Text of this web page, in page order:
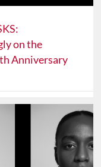
on the
Anniversary